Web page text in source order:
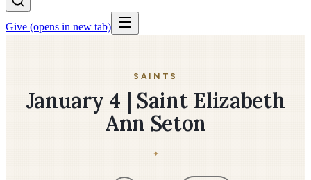
Give (opens in new tab)
SAINTS
January 4 | Saint Elizabeth
Ann Seton
✦